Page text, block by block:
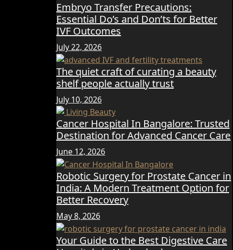
Embryo Transfer Precautions:
Essential Do’s and Don’ts for Better
IVF Outcomes
July 22, 2026
The quiet craft of curating a beauty
shelf people actually trust
July 10, 2026
Cancer Hospital In Bangalore: Trusted
Destination for Advanced Cancer Care
June 12, 2026
Robotic Surgery for Prostate Cancer in
India: A Modern Treatment Option for
Better Recovery
May 8, 2026
Your Guide to the Best Digestive Care